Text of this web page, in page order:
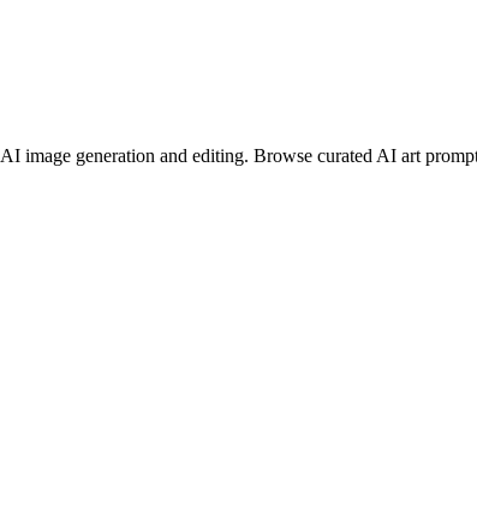
image generation and editing. Browse curated AI art